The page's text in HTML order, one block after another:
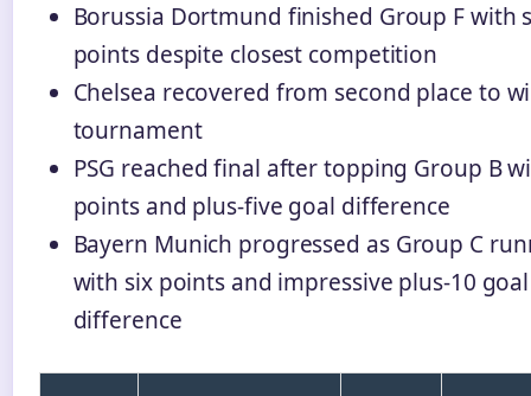
Borussia Dortmund finished Group F with
points despite closest competition
Chelsea recovered from second place to
tournament
PSG reached final after topping Group B
points and plus-five goal difference
Bayern Munich progressed as Group C
with six points and impressive plus-10 goal
difference